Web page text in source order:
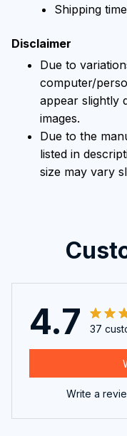
Shipping
Disclaimer
Due to
computer/
appear slightly
images.
Due to the
listed in
size may vary
4.7 37
Write a